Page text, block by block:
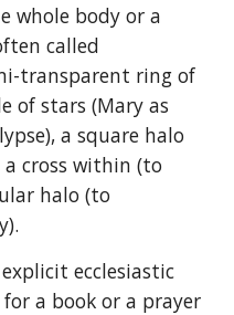
whole body or a
called
transparent ring of
of stars (Mary as
a square halo
cross within (to
halo (to
ecclesiastic
a book or a prayer